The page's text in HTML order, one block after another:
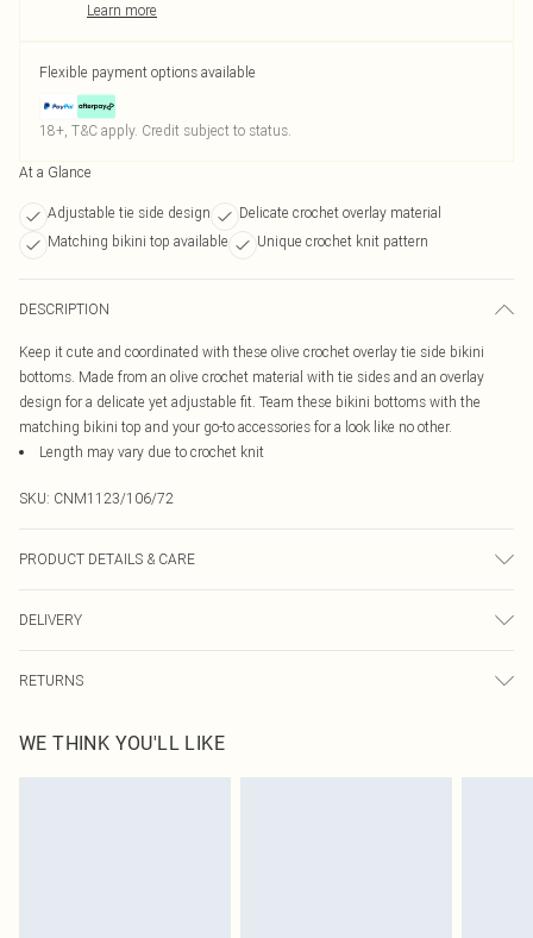
Learn more
Flexible payment options available
18+, T&C apply. Credit subject to status.
At a Glance
Adjustable tie side design
Delicate crochet overlay material
Matching bikini top available
Unique crochet knit pattern
DESCRIPTION
Keep it cute and coordinated with these olive crochet overlay tie side bikini
bottoms. Made from an olive crochet material with tie sides and an overlay
design for a delicate yet adjustable fit. Team these bikini bottoms with the
matching bikini top and your go-to accessories for a look like no other.
Length may vary due to crochet knit
SKU: CNM1123/106/72
PRODUCT DETAILS & CARE
used, colour may transfer.
DELIVERY
Canada Express Shipping
Up to 4 business days
RETURNS
before the 05/15/2025 which are subsequently returned we will honour a cash
refund. Upon returning your item, you will receive credit to your boohoo
WE THINK YOU'LL LIKE